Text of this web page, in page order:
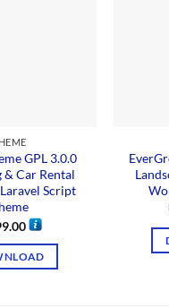
GPL 3.0.0
Car Rental
Script